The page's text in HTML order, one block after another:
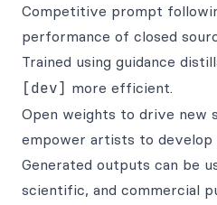
Competitive prompt
performance of closed
Trained using guidance
[dev] more efficient.
Open weights to drive new
empower artists to
Generated outputs can be
scientific, and commercial